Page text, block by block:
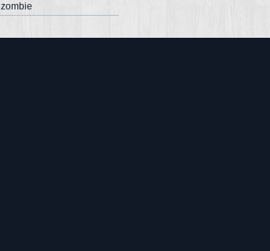
zombie